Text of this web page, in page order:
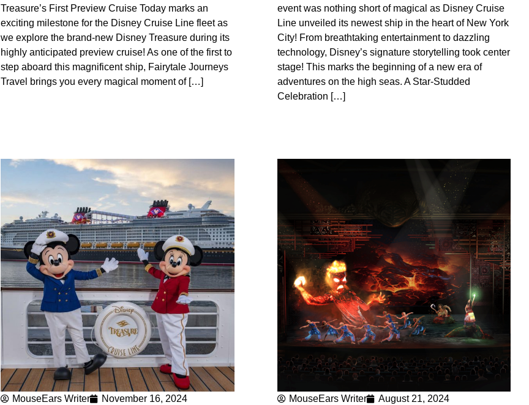
Treasure’s First Preview Cruise Today marks an
exciting milestone for the Disney Cruise Line fleet as
we explore the brand-new Disney Treasure during its
highly anticipated preview cruise! As one of the first to
step aboard this magnificent ship, Fairytale Journeys
Travel brings you every magical moment of […]
event was nothing short of magical as Disney Cruise
Line unveiled its newest ship in the heart of New York
City! From breathtaking entertainment to dazzling
technology, Disney’s signature storytelling took center
stage! This marks the beginning of a new era of
adventures on the high seas. A Star-Studded
Celebration […]
MouseEars Writer November 16, 2024 MouseEars Writer August 21, 2024